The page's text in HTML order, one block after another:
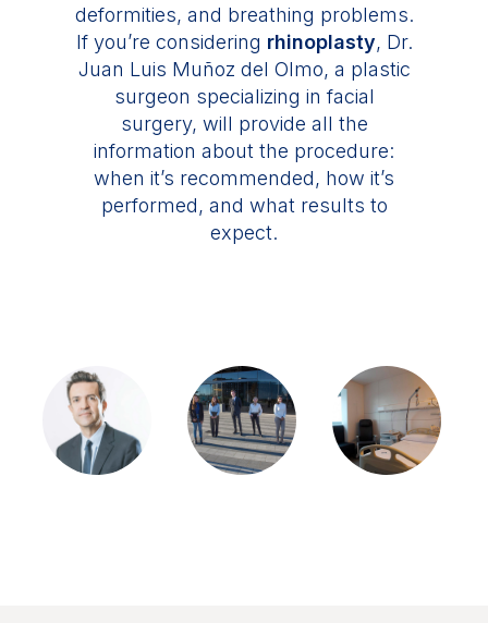
deformities, and breathing problems.
If you’re considering rhinoplasty, Dr.
Juan Luis Muñoz del Olmo, a plastic
surgeon specializing in facial
surgery, will provide all the
information about the procedure:
when it’s recommended, how it’s
performed, and what results to
expect.